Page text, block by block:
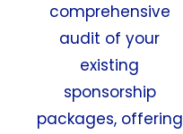
comprehensive
audit of your
existing
sponsorship
packages, offering